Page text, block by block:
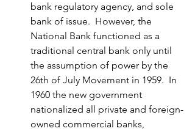
bank regulatory agency, and sole
bank of issue.  However, the
National Bank functioned as a
traditional central bank only until
the assumption of power by the
26th of July Movement in 1959.  In
1960 the new government
nationalized all private and foreign-
owned commercial banks,